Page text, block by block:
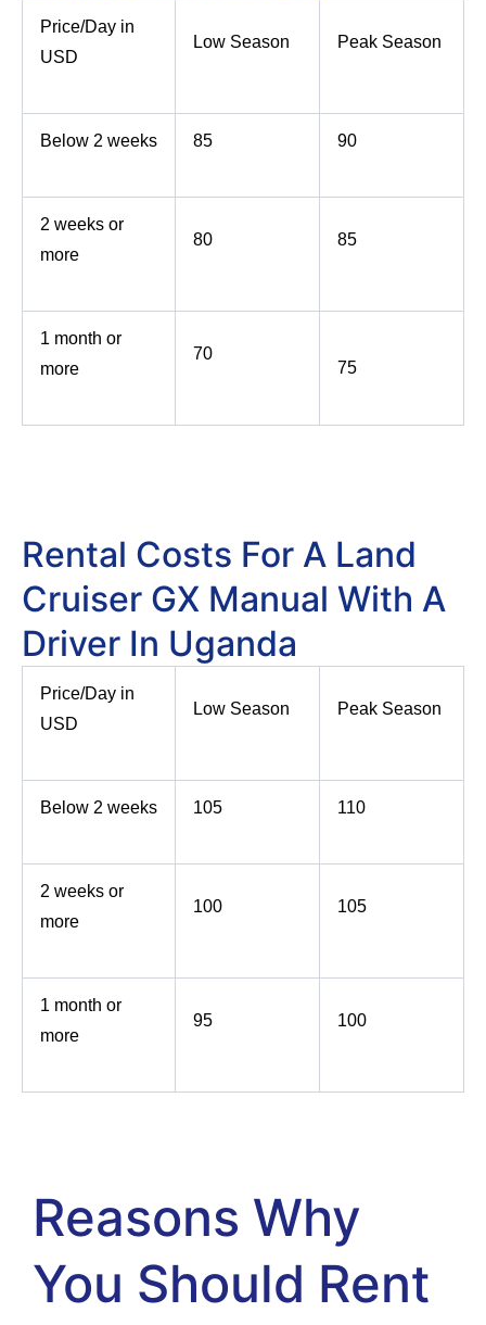
Price/Day in
USD
Low Season Peak Season
Below 2 weeks 85 90
2 weeks or
more
80 85
1 month or
more
70
75
Rental Costs For A Land
Cruiser GX Manual With A
Driver In Uganda
Price/Day in
USD
Low Season Peak Season
Below 2 weeks 105 110
2 weeks or
more
100 105
1 month or
more
95 100
Reasons Why
You Should Rent